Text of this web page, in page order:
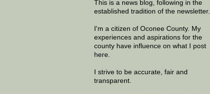
This is a news blog, following in the
established tradition of the newsletter.
I'm a citizen of Oconee County. My
experiences and aspirations for the
county have influence on what I post
here.
I strive to be accurate, fair and
transparent.